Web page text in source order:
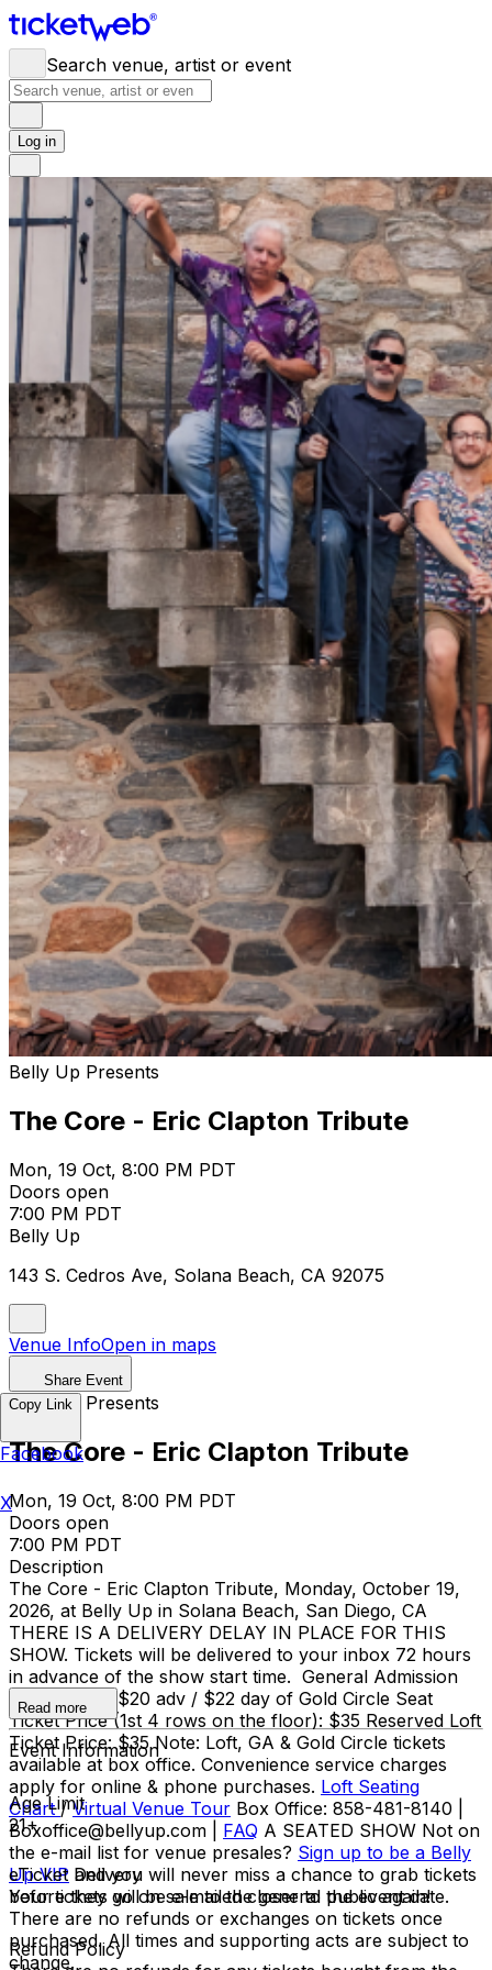
Search venue, artist or event
Log in
Belly Up Presents
The Core - Eric Clapton Tribute
Mon, 19 Oct, 8:00 PM PDT
Doors open
7:00 PM PDT
Belly Up
143 S. Cedros Ave, Solana Beach, CA 92075
Venue InfoOpen in maps
Share Event
Belly Up Presents
The Core - Eric Clapton Tribute
Mon, 19 Oct, 8:00 PM PDT
Doors open
7:00 PM PDT
Description
The Core - Eric Clapton Tribute, Monday, October 19,
2026, at Belly Up in Solana Beach, San Diego, CA
THERE IS A DELIVERY DELAY IN PLACE FOR THIS
SHOW. Tickets will be delivered to your inbox 72 hours
in advance of the show start time. General Admission
Ticket Price: $20 adv / $22 day of Gold Circle Seat
Ticket Price (1st 4 rows on the floor): $35 Reserved Loft
Ticket Price: $35 Note: Loft, GA & Gold Circle tickets
available at box office. Convenience service charges
apply for online & phone purchases. Loft Seating
Chart/Virtual Venue Tour Box Office: 858-481-8140 |
Boxoffice@bellyup.com | FAQ A SEATED SHOW Not on
the e-mail list for venue presales? Sign up to be a Belly
Up VIP and you will never miss a chance to grab tickets
before they go on sale to the general public again!
There are no refunds or exchanges on tickets once
purchased. All times and supporting acts are subject to
change.
Read more
Event Information
Age Limit
21+
eTicket Delivery
Your tickets will be e-mailed closer to the event date.
Refund Policy
Copy Link
Facebook
X